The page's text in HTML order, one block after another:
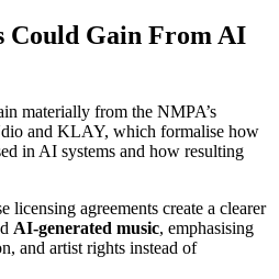
Could Gain From AI
materially from the NMPA’s
and KLAY, which formalise how
in AI systems and how resulting
licensing agreements create a clearer
AI-generated music, emphasising
and artist rights instead of